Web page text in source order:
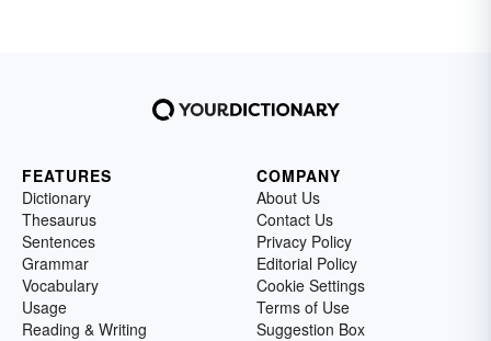
FEATURES
Dictionary
Thesaurus
Sentences
Grammar
Vocabulary
Usage
Reading & Writing
COMPANY
About Us
Contact Us
Privacy Policy
Editorial Policy
Cookie Settings
Terms of Use
Suggestion Box